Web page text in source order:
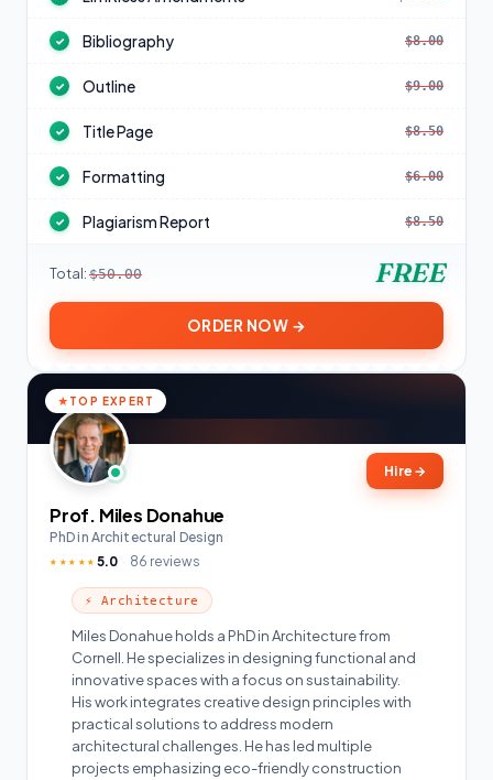
✓ Bibliography $8.00
✓ Outline $9.00
✓ Title Page $8.50
✓ Formatting $6.00
✓ Plagiarism Report $8.50
Total: $50.00 FREE
ORDER NOW →
TOP EXPERT
Hire →
Prof. Miles Donahue
PhD in Architectural Design
★★★★★ 5.0 86 reviews
⚡ Architecture
Miles Donahue holds a PhD in Architecture from
Cornell. He specializes in designing functional and
innovative spaces with a focus on sustainability.
His work integrates creative design principles with
practical solutions to address modern
architectural challenges. He has led multiple
projects emphasizing eco-friendly construction